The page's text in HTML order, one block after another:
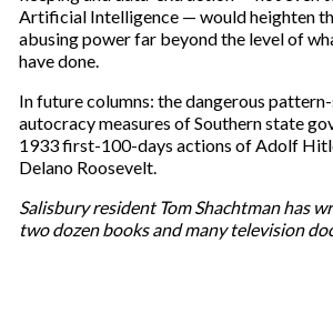
Artificial Intelligence — would heighten
abusing power far beyond the level of
have done.
In future columns: the dangerous
autocracy measures of Southern state
1933 first-100-days actions of Adolf
Delano Roosevelt.
Salisbury resident Tom Shachtman has
two dozen books and many television